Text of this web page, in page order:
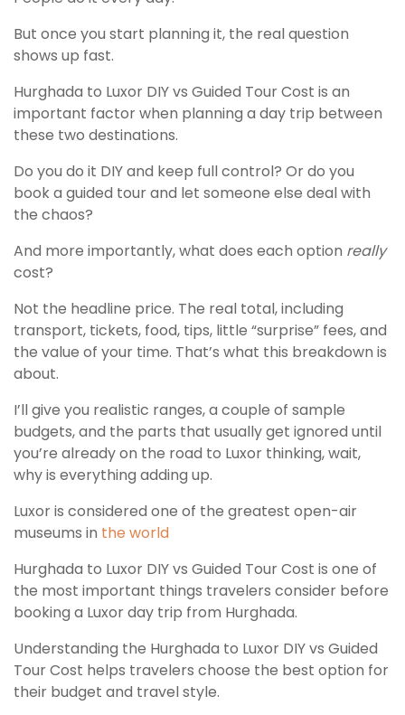
But once you start planning it, the real question
shows up fast.
Hurghada to Luxor DIY vs Guided Tour Cost is an
important factor when planning a day trip between
these two destinations.
Do you do it DIY and keep full control? Or do you
book a guided tour and let someone else deal with
the chaos?
And more importantly, what does each option really
cost?
Not the headline price. The real total, including
transport, tickets, food, tips, little “surprise” fees, and
the value of your time. That’s what this breakdown is
about.
I’ll give you realistic ranges, a couple of sample
budgets, and the parts that usually get ignored until
you’re already on the road to Luxor thinking, wait,
why is everything adding up.
Luxor is considered one of the greatest open-air
museums in the world
Hurghada to Luxor DIY vs Guided Tour Cost is one of
the most important things travelers consider before
booking a Luxor day trip from Hurghada.
Understanding the Hurghada to Luxor DIY vs Guided
Tour Cost helps travelers choose the best option for
their budget and travel style.